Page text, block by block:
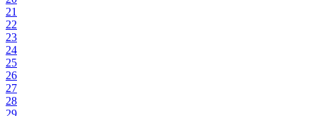
21
22
23
24
25
26
27
28